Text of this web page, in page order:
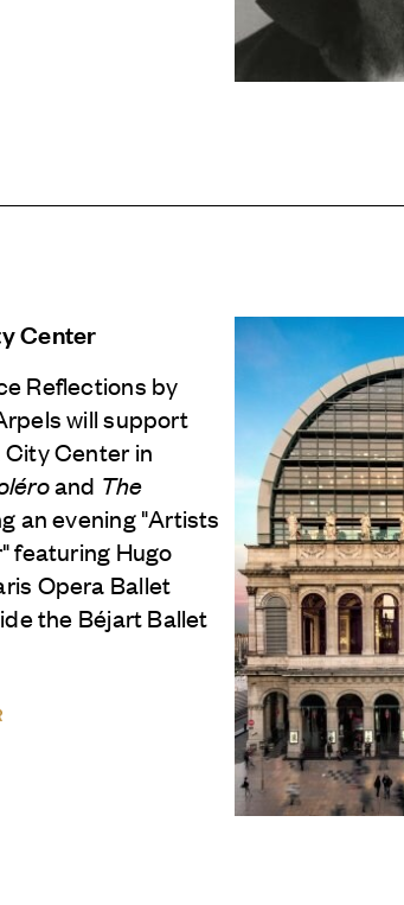
Center
Reflections by
will support
Center in
and The
an evening "Artists
featuring Hugo
Opera Ballet
the Béjart Ballet